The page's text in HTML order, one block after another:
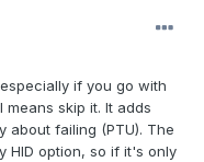
if you go with
means skip it. It adds
about failing (PTU). The
HID option, so if it's only